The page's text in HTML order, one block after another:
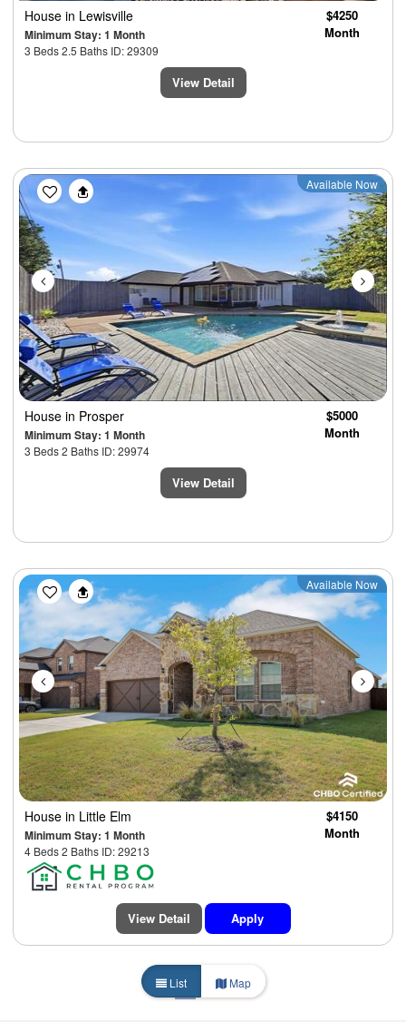
House in Lewisville
Minimum Stay: 1 Month
3 Beds 2.5 Baths ID: 29309
$4250
Month
View Detail
Previous Next
Available Now
House in Prosper
Minimum Stay: 1 Month
3 Beds 2 Baths ID: 29974
$5000
Month
View Detail
Previous Next
Available Now
House in Little Elm
Minimum Stay: 1 Month
4 Beds 2 Baths ID: 29213
$4150
Month
View Detail Apply
1 3
List Map